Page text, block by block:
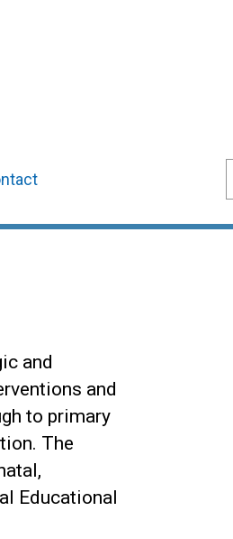
and
and
to primary
The
Educational